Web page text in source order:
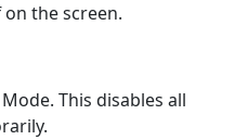
the screen.
This disables all